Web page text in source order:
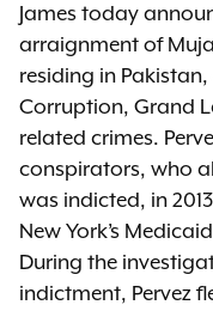
James today
arraignment of
residing in
Corruption, Grand
related crimes.
conspirators, who
was indicted, in
New York’s
During the
indictment, Pervez